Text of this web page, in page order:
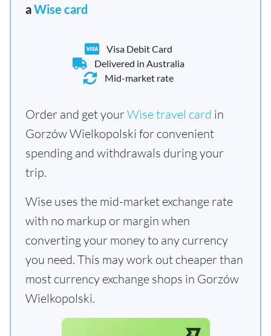
aWise card
Visa Debit Card
Delivered in Australia
Mid-market rate
Order and get yourWise travel card in
Gorzów Wielkopolski for convenient
spending and withdrawals during your
trip.
Wise uses the mid-market exchange rate
with no markup or margin when
converting your money to any currency
you need. This may work out cheaper than
most currency exchange shops in Gorzów
Wielkopolski.